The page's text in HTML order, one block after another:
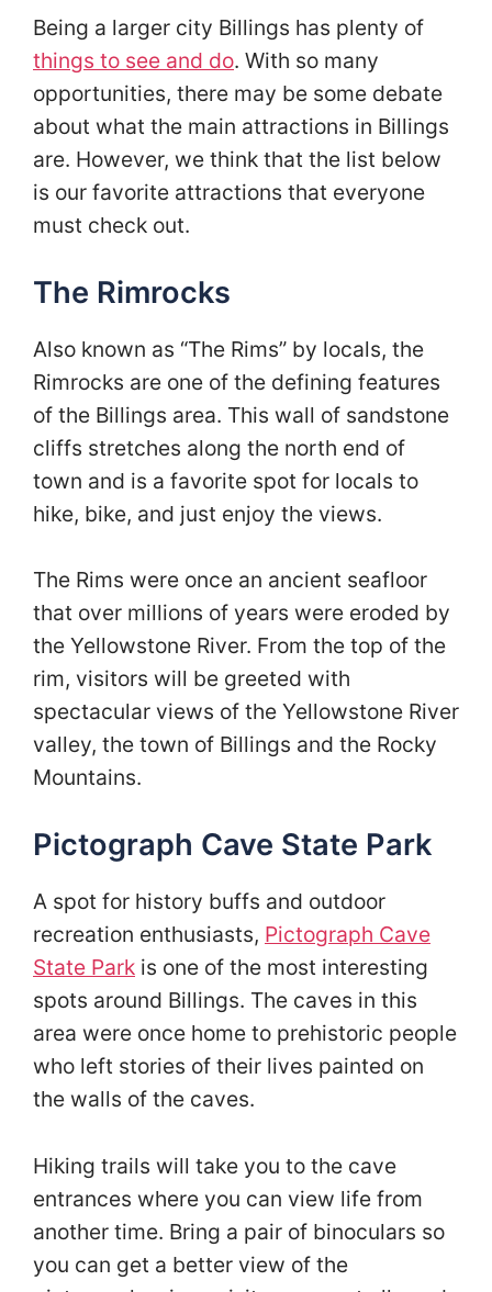
Being a larger city Billings has plenty of
things to see and do. With so many
opportunities, there may be some debate
about what the main attractions in Billings
are. However, we think that the list below
is our favorite attractions that everyone
must check out.
The Rimrocks
Also known as “The Rims” by locals, the
Rimrocks are one of the defining features
of the Billings area. This wall of sandstone
cliffs stretches along the north end of
town and is a favorite spot for locals to
hike, bike, and just enjoy the views.
The Rims were once an ancient seafloor
that over millions of years were eroded by
the Yellowstone River. From the top of the
rim, visitors will be greeted with
spectacular views of the Yellowstone River
valley, the town of Billings and the Rocky
Mountains.
Pictograph Cave State Park
A spot for history buffs and outdoor
recreation enthusiasts, Pictograph Cave
State Park is one of the most interesting
spots around Billings. The caves in this
area were once home to prehistoric people
who left stories of their lives painted on
the walls of the caves.
Hiking trails will take you to the cave
entrances where you can view life from
another time. Bring a pair of binoculars so
you can get a better view of the